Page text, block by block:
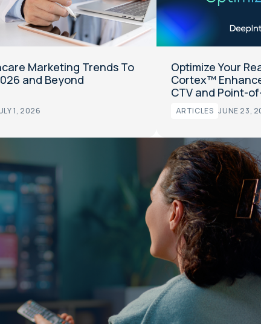
Marketing Trends To
and Beyond
1, 2026
Optimize Your
Cortex™
CTV and Point-
ARTICLES JUNE 23,